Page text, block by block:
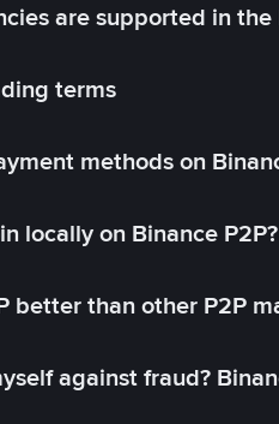
are supported in the
terms
methods on
locally on Binance P2P?
better than other P2P
against fraud?